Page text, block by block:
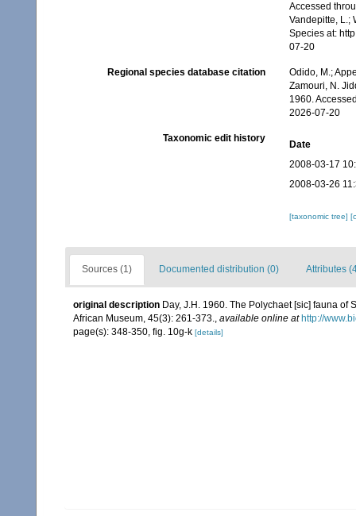
Accessed
Vandepitte, L.;
Species at:
07-20
Regional species database citation
Odido, M.;
Zamouri, N.
1960.
2026-07-20
Taxonomic edit history
Date
2008-03-17
2008-03-26
[taxonomic tree]
Sources (1) Documented distribution (0) Attributes
original description Day, J.H. 1960. The Polychaet [sic] fauna of
African Museum, 45(3): 261-373., available online at http://
page(s): 348-350, fig. 10g-k [details]